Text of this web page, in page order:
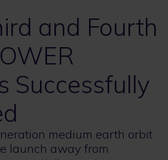
and Fourth
Successfully
medium earth orbit
launch away from